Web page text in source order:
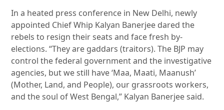
In a heated press conference in New Delhi, newly
appointed Chief Whip Kalyan Banerjee dared the
rebels to resign their seats and face fresh by-
elections. “They are gaddars (traitors). The BJP may
control the federal government and the investigative
agencies, but we still have ‘Maa, Maati, Maanush’
(Mother, Land, and People), our grassroots workers,
and the soul of West Bengal,” Kalyan Banerjee said.